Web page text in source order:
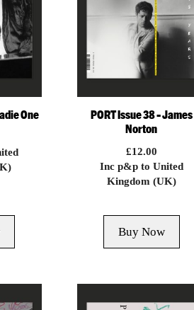
One
PORT Issue 38 – James
Norton
£12.00
Inc p&p to United
Kingdom (UK)
Buy Now